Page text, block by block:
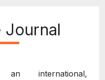
Journal
an international,